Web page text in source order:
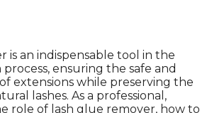
is an indispensable tool in the
ensuring the safe and
extensions while preserving the
lashes. As a professional,
role of lash glue remover, how to